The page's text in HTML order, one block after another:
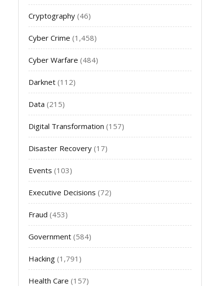
Cryptography (46)
Cyber Crime (1,458)
Cyber Warfare (484)
Darknet (112)
Data (215)
Digital Transformation (157)
Disaster Recovery (17)
Events (103)
Executive Decisions (72)
Fraud (453)
Government (584)
Hacking (1,791)
Health Care (157)